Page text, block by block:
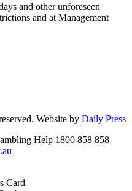
and other unforeseen
and at Management
Website by Daily Press
Help 1800 858 858